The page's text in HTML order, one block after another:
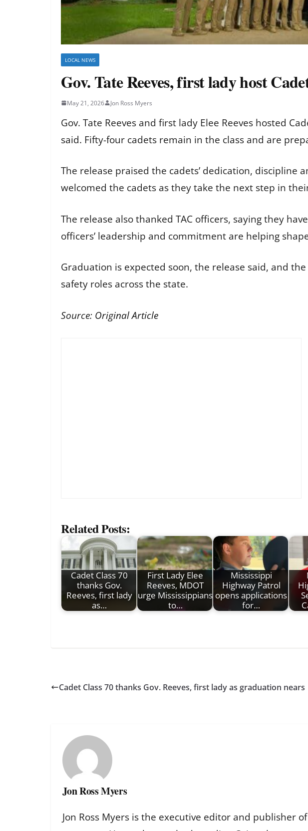
LOCAL NEWS
Gov. Tate Reeves, first lady host
May 21, 2026 Jon Ross Myers
Gov. Tate Reeves and first lady Elee Reeves hosted
said. Fifty-four cadets remain in the class and are
The release praised the cadets’ dedication,
welcomed the cadets as they take the next step in
The release also thanked TAC officers, saying they
officers’ leadership and commitment are helping
Graduation is expected soon, the release said, and
safety roles across the state.
Source: Original Article
Related Posts:
Cadet Class 70
thanks Gov.
Reeves, first lady
as…
First Lady Elee
Reeves, MDOT
urge Mississippians
to…
Mississippi
Highway Patrol
opens applications
for…
Cadet Class 70 thanks Gov. Reeves, first lady as graduation nears
Jon Ross Myers
Jon Ross Myers is the executive editor and publisher